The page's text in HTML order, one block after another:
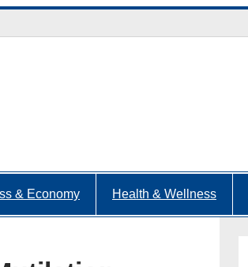
& Economy Health & Wellness